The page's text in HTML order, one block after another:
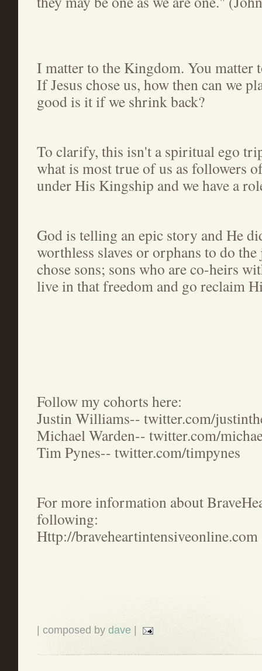
I matter to the Kingdom. You matter
If Jesus chose us, how then can we
good is it if we shrink back?
To clarify, this isn't a spiritual ego
what is most true of us as followers
under His Kingship and we have a
God is telling an epic story and He
worthless slaves or orphans to do
chose sons; sons who are co-heirs
live in that freedom and go reclaim
Follow my cohorts here:
Justin Williams-- twitter.com/
Michael Warden-- twitter.com/
Tim Pynes-- twitter.com/timpynes
For more information about
following:
Http://braveheartintensiveonline.com
| composed by dave